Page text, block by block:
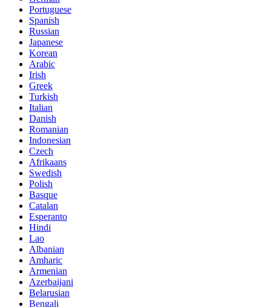
Portuguese
Spanish
Russian
Japanese
Korean
Arabic
Irish
Greek
Turkish
Italian
Danish
Romanian
Indonesian
Czech
Afrikaans
Swedish
Polish
Basque
Catalan
Esperanto
Hindi
Lao
Albanian
Amharic
Armenian
Azerbaijani
Belarusian
Bengali